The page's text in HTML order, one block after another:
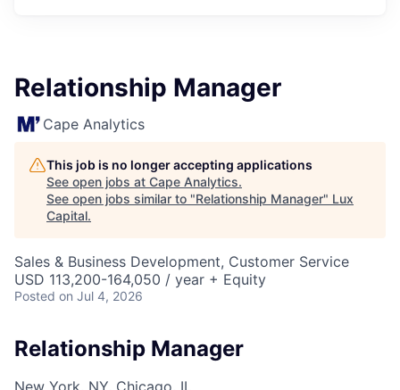
Relationship Manager
Cape Analytics
This job is no longer accepting applications
See open jobs at Cape Analytics.
See open jobs similar to "Relationship Manager" Lux
Capital.
Sales & Business Development, Customer Service
USD 113,200-164,050 / year + Equity
Posted on Jul 4, 2026
Relationship Manager
New York, NY, Chicago, IL